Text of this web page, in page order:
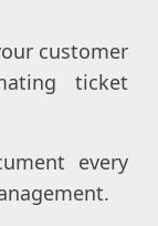
customer
ticket
every